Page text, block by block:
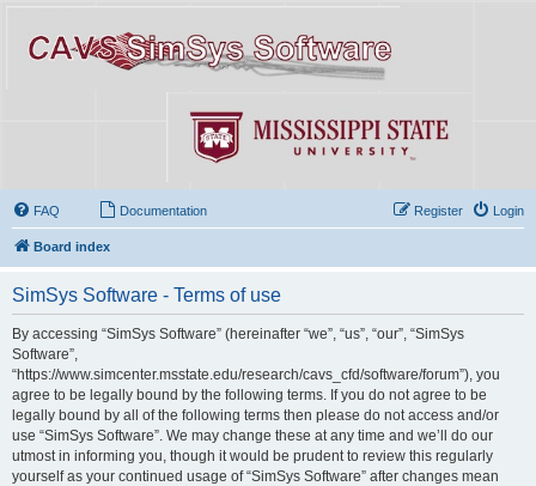
FAQ Documentation Login
Register
Board index
SimSys Software - Terms of use
By accessing “SimSys Software” (hereinafter “we”, “us”, “our”, “SimSys
Software”,
“https://www.simcenter.msstate.edu/research/cavs_cfd/software/forum”), you
agree to be legally bound by the following terms. If you do not agree to be
legally bound by all of the following terms then please do not access and/or
use “SimSys Software”. We may change these at any time and we’ll do our
utmost in informing you, though it would be prudent to review this regularly
yourself as your continued usage of “SimSys Software” after changes mean